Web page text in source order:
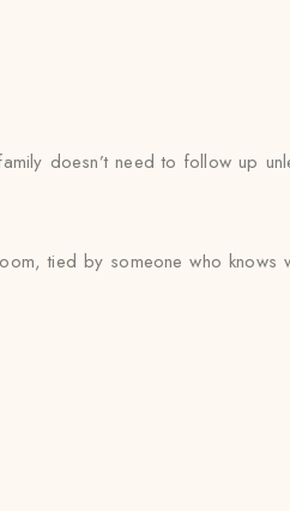
doesn’t need to follow up
tied by someone who knows